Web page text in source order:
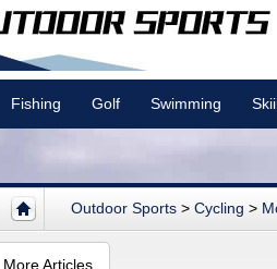
Fishing Golf Swimming
Outdoor Sports > Cycling >
More Articles